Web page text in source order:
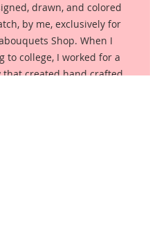
drawn, and colored
by me, exclusively for
Shop. When I
to college, I worked for a
that created hand crafted